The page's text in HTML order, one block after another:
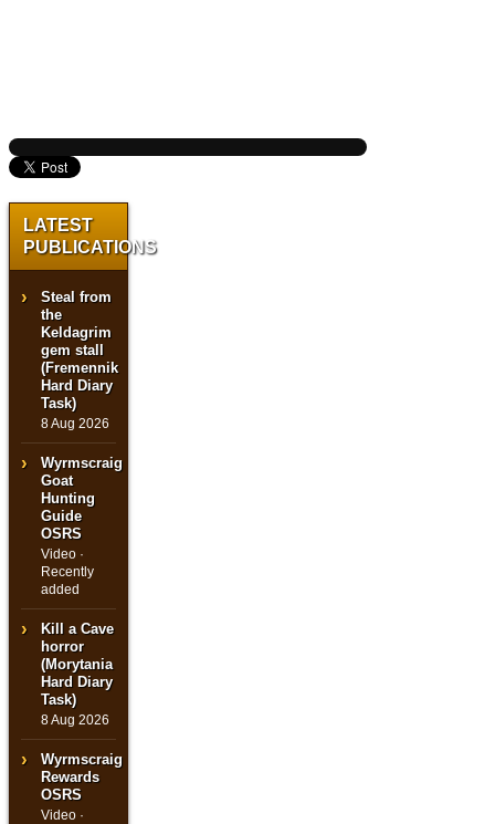
LATEST
PUBLICATIONS
Steal from
the
Keldagrim
gem stall
(Fremennik
Hard Diary
Task)
8 Aug 2026
Wyrmscraig
Goat
Hunting
Guide
OSRS
Video ·
Recently
added
Kill a Cave
horror
(Morytania
Hard Diary
Task)
8 Aug 2026
Wyrmscraig
Rewards
OSRS
Video ·